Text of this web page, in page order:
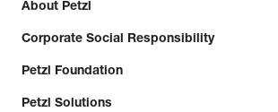
About Petzl
Corporate Social Responsibility
Petzl Foundation
Petzl Solutions